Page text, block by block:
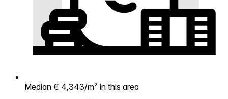
Median € 4,343/m² in this area